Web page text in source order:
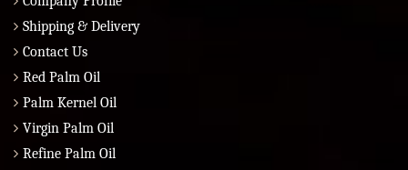
Shipping & Delivery
Contact Us
Red Palm Oil
Palm Kernel Oil
Virgin Palm Oil
Refine Palm Oil